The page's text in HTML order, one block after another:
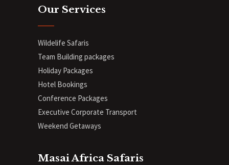
Our Services
Wildelife Safaris
Team Building packages
Holiday Packages
Hotel Bookings
Conference Packages
Executive Corporate Transport
Weekend Getaways
Masai Africa Safaris